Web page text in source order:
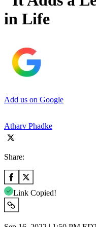
in Life
Add us on Google
Atharv Phadke
Share:
Link Copied!